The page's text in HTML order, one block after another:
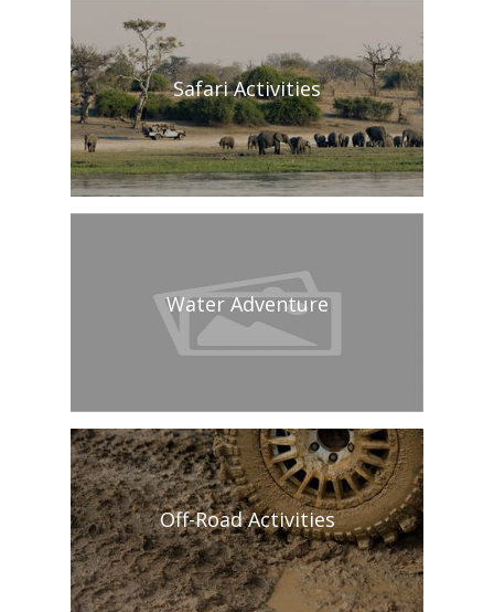
Safari Activities
Water Adventure
Off-Road Activities